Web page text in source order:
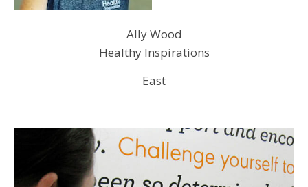
Ally Wood
Healthy Inspirations
East